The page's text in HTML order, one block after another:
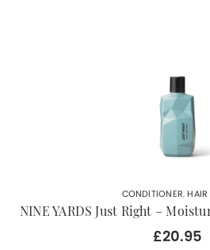
CONDITIONER,HAIR
NINE YARDS Just Right –
£20.95